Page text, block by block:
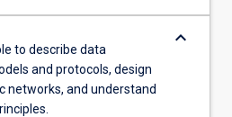
to describe data
and protocols, design
networks, and understand
keyboard_arrow_down